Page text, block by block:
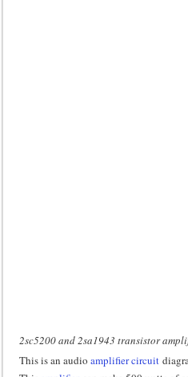
2sc5200 and 2sa1943 transistor
This is an audioamplifier circuit